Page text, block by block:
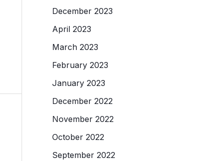
December 2023
April 2023
March 2023
February 2023
January 2023
December 2022
November 2022
October 2022
September 2022